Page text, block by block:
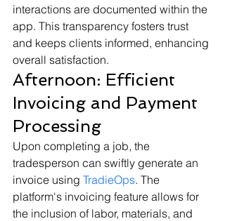
interactions are documented within the
app. This transparency fosters trust
and keeps clients informed, enhancing
overall satisfaction.
Afternoon: Efficient
Invoicing and Payment
Processing
Upon completing a job, the
tradesperson can swiftly generate an
invoice using TradieOps. The
platform's invoicing feature allows for
the inclusion of labor, materials, and